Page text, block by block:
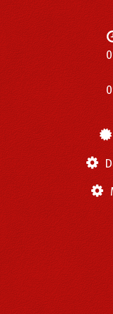
✅ABS brakes,
✅Multiple airbags
🚩 Performance &
✅Turbocharged
✅Smooth 9-speed
✅Premium
handling
✅Luxury white
🚩 Condition:
Extremely well-
and ready for its
📞 Contact Kings
📍 1726 Albany Hwy,